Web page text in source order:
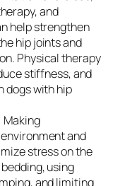
and
help strengthen
hip joints and
Physical therapy
stiffness, and
dogs with hip
Making
and
stress on the
using
and limiting